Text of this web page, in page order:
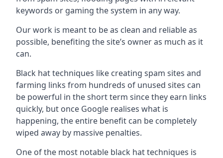
keywords or gaming the system in any way.
Our work is meant to be as clean and reliable as
possible, benefiting the site’s owner as much as it
can.
Black hat techniques like creating spam sites and
farming links from hundreds of unused sites can
be powerful in the short term since they earn links
quickly, but once Google realises what is
happening, the entire benefit can be completely
wiped away by massive penalties.
One of the most notable black hat techniques is